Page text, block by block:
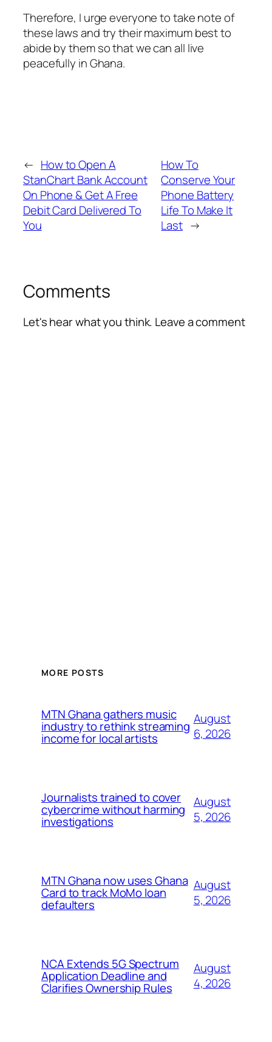
Therefore, I urge everyone to take note of
these laws and try their maximum best to
abide by them so that we can all live
peacefully in Ghana.
← How to Open A
StanChart Bank Account
On Phone & Get A Free
Debit Card Delivered To
You
How To
Conserve Your
Phone Battery
Life To Make It
Last →
Comments
Let's hear what you think. Leave a comment
MORE POSTS
MTN Ghana gathers music
industry to rethink streaming
income for local artists
August
6, 2026
Journalists trained to cover
cybercrime without harming
investigations
August
5, 2026
MTN Ghana now uses Ghana
Card to track MoMo loan
defaulters
August
5, 2026
NCA Extends 5G Spectrum
Application Deadline and
Clarifies Ownership Rules
August
4, 2026